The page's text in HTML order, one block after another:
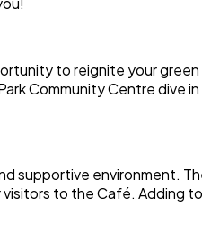
to reignite your
Community Centre dive
supportive environment.
to the Café. Adding